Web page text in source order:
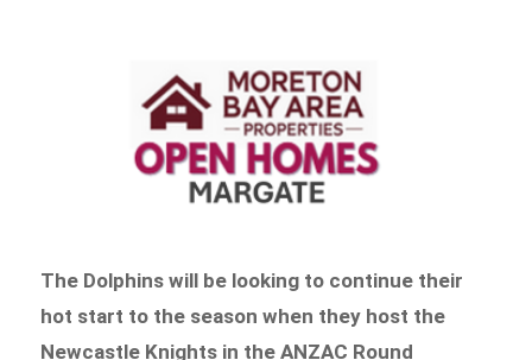
The Dolphins will be looking to continue their
hot start to the season when they host the
Newcastle Knights in the ANZAC Round